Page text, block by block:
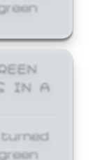
IN A
turned